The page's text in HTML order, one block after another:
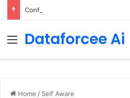
Configure rate limits for AI traffic
Menu
Dataforcee Ai
Home / Self Aware